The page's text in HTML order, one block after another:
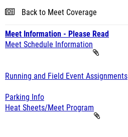
Back to Meet Coverage
Meet Information - Please Read
Meet Schedule Information
Running and Field Event Assignments
Parking Info
Heat Sheets/Meet Program